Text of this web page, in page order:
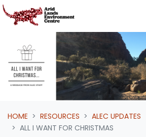
Skip navigation
HOME RESOURCES
ALEC UPDATES
ALL I WANT FOR CHRISTMAS